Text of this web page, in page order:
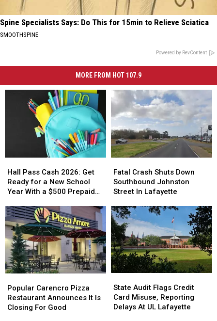
Spine Specialists Says: Do This for 15min to Relieve Sciatica
SMOOTHSPINE
Powered by RevContent
MORE FROM HOT 107.9
Pass
Cash
2026:
Ready
for
a
New
School
Year
With
$500
Prepaid
Visa
Hall Pass Cash 2026: Get
Ready for a New School
Year With a $500 Prepaid
Pass
Cash
2026:
Ready
for
a
New
School
Year
With
$500
Prepaid
Visa
Crash
Shuts
Down
Johnston
Street
In
Lafayette
Fatal Crash Shuts Down
Southbound Johnston
Street In Lafayette
Crash
Shuts
Down
Johnston
Street
In
Lafayette
Carencro
Pizza
Restaurant
Popular Carencro Pizza
Restaurant Announces It Is
Closing For Good
Carencro
Pizza
Restaurant
Audit
Flags
Credit
State Audit Flags Credit
Card Misuse, Reporting
Delays At UL Lafayette
Audit
Flags
Credit